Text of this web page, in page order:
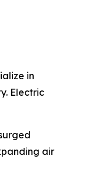
in
Electric
air